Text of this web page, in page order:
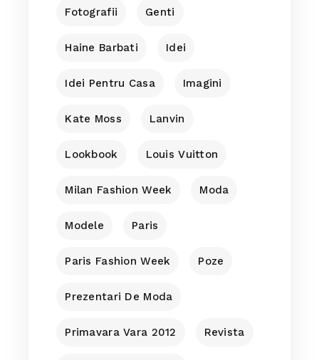
Fotografii Genti
Haine Barbati Idei
Idei Pentru Casa Imagini
Kate Moss Lanvin
Lookbook Louis Vuitton
Milan Fashion Week Moda
Modele Paris
Paris Fashion Week Poze
Prezentari De Moda
Primavara Vara 2012 Revista